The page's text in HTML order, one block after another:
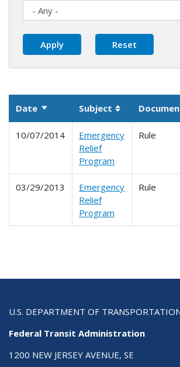
Date Sort ascending
Subject Sortable
10/07/2014
Emergency
Relief
Program
Rule
03/29/2013
Emergency
Relief
Program
Rule
U.S. DEPARTMENT OF
Federal Transit Administration
1200 NEW JERSEY AVENUE, SE